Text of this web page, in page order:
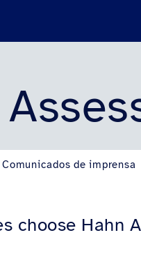
Comunicados de imprensa
choose Hahn